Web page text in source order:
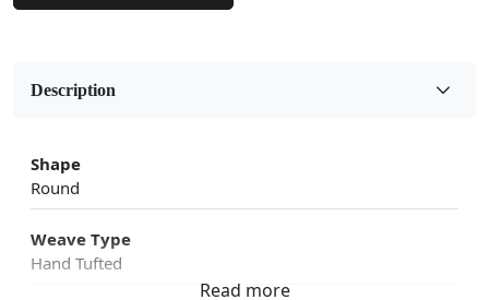
Description
Shape
Round
Weave Type
Hand Tufted